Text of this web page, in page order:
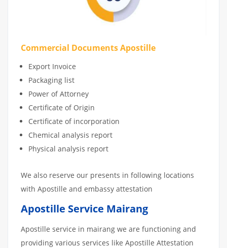
Commercial Documents Apostille
Export Invoice
Packaging list
Power of Attorney
Certificate of Origin
Certificate of incorporation
Chemical analysis report
Physical analysis report
We also reserve our presents in following locations
with Apostille and embassy attestation
Apostille Service Mairang
Apostille service in mairang we are functioning and
providing various services like Apostille Attestation